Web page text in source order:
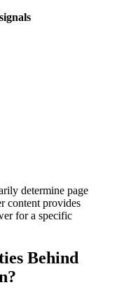
determine page
content provides
for a specific
Behind